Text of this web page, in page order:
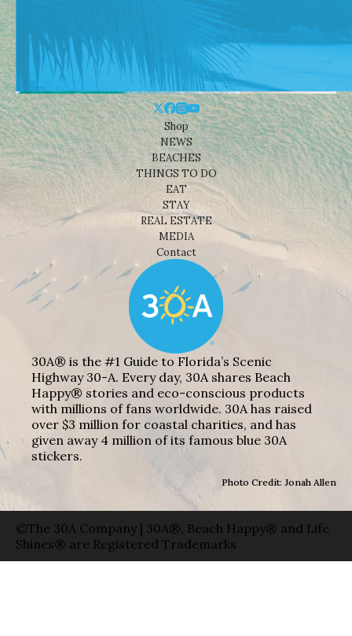
Shop
NEWS
BEACHES
THINGS TO DO
EAT
STAY
REAL ESTATE
MEDIA
Contact
30A® is the #1 Guide to Florida’s Scenic
Highway 30-A. Every day, 30A shares Beach
Happy® stories and eco-conscious products
with millions of fans worldwide. 30A has raised
over $3 million for coastal charities, and has
given away 4 million of its famous blue 30A
stickers.
Photo Credit: Jonah Allen
©The 30A Company | 30A®, Beach Happy® and Life
Shines® are Registered Trademarks